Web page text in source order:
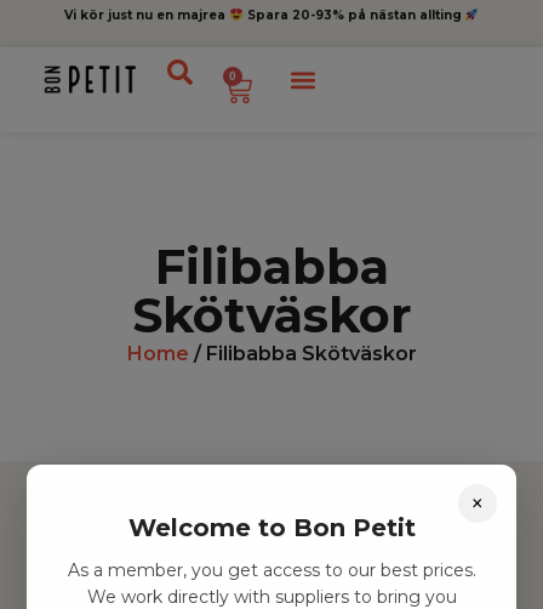
Vi kör just nu en majrea Spara 20-93% på nästan allting
0
Filibabba
Skötväskor
Home / Filibabba Skötväskor
Hitta inspiration
Leksaker
×
Welcome to Bon Petit
As a member, you get access to our best prices.
We work directly with suppliers to bring you